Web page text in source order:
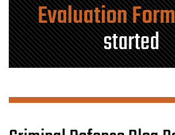
Evaluation Form
started